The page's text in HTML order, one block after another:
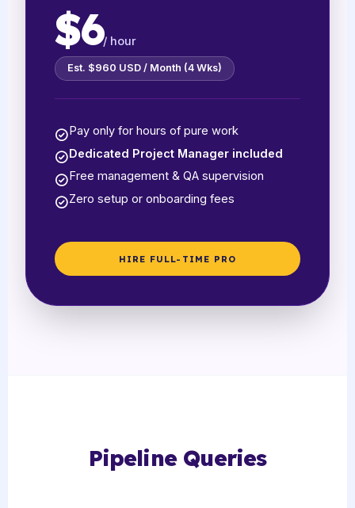
$6/ hour
Est. $960 USD / Month (4 Wks)
Pay only for hours of pure work
Dedicated Project Manager included
Free management & QA supervision
Zero setup or onboarding fees
HIRE FULL-TIME PRO
Pipeline Queries